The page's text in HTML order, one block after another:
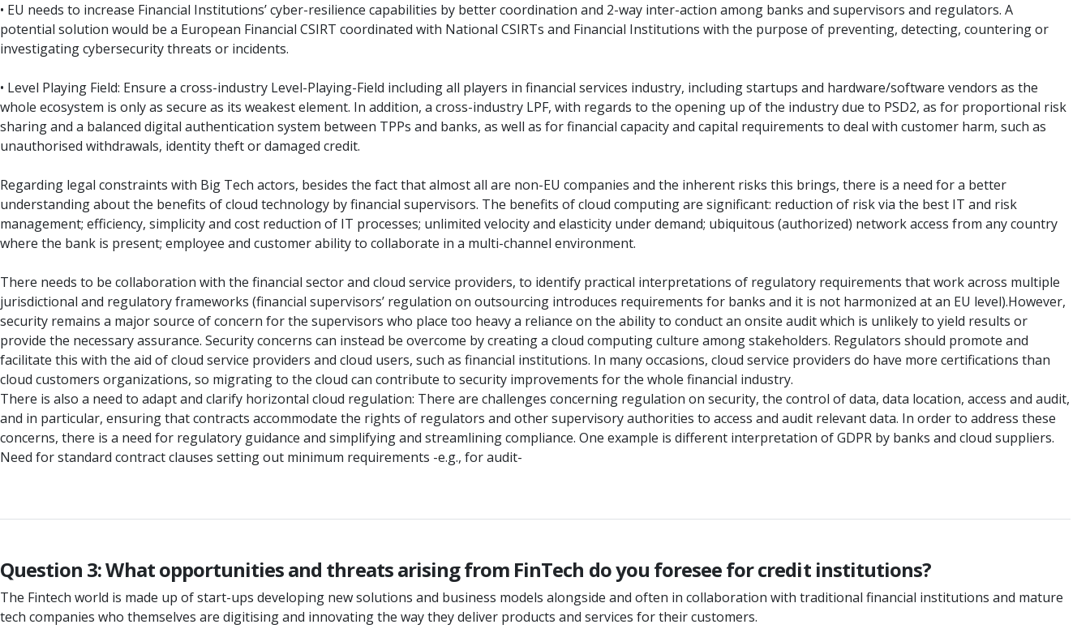
• EU needs to increase Financial Institutions’ cyber-resilience capabilities by better coordination and 2-way inter-action among banks and supervisors and regulators. A
potential solution would be a European Financial CSIRT coordinated with National CSIRTs and Financial Institutions with the purpose of preventing, detecting, countering or
investigating cybersecurity threats or incidents.
• Level Playing Field: Ensure a cross-industry Level-Playing-Field including all players in financial services industry, including startups and hardware/software vendors as the
whole ecosystem is only as secure as its weakest element. In addition, a cross-industry LPF, with regards to the opening up of the industry due to PSD2, as for proportional risk
sharing and a balanced digital authentication system between TPPs and banks, as well as for financial capacity and capital requirements to deal with customer harm, such as
unauthorised withdrawals, identity theft or damaged credit.
Regarding legal constraints with Big Tech actors, besides the fact that almost all are non-EU companies and the inherent risks this brings, there is a need for a better
understanding about the benefits of cloud technology by financial supervisors. The benefits of cloud computing are significant: reduction of risk via the best IT and risk
management; efficiency, simplicity and cost reduction of IT processes; unlimited velocity and elasticity under demand; ubiquitous (authorized) network access from any country
where the bank is present; employee and customer ability to collaborate in a multi-channel environment.
There needs to be collaboration with the financial sector and cloud service providers, to identify practical interpretations of regulatory requirements that work across multiple
jurisdictional and regulatory frameworks (financial supervisors’ regulation on outsourcing introduces requirements for banks and it is not harmonized at an EU level).However,
security remains a major source of concern for the supervisors who place too heavy a reliance on the ability to conduct an onsite audit which is unlikely to yield results or
provide the necessary assurance. Security concerns can instead be overcome by creating a cloud computing culture among stakeholders. Regulators should promote and
facilitate this with the aid of cloud service providers and cloud users, such as financial institutions. In many occasions, cloud service providers do have more certifications than
cloud customers organizations, so migrating to the cloud can contribute to security improvements for the whole financial industry.
There is also a need to adapt and clarify horizontal cloud regulation: There are challenges concerning regulation on security, the control of data, data location, access and audit,
and in particular, ensuring that contracts accommodate the rights of regulators and other supervisory authorities to access and audit relevant data. In order to address these
concerns, there is a need for regulatory guidance and simplifying and streamlining compliance. One example is different interpretation of GDPR by banks and cloud suppliers.
Need for standard contract clauses setting out minimum requirements -e.g., for audit-
Question 3: What opportunities and threats arising from FinTech do you foresee for credit institutions?
The Fintech world is made up of start-ups developing new solutions and business models alongside and often in collaboration with traditional financial institutions and mature
tech companies who themselves are digitising and innovating the way they deliver products and services for their customers.